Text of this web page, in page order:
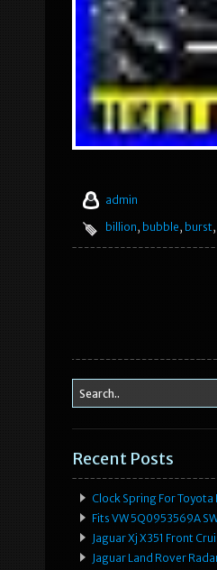
admin
billion, bubble, burst,
Recent Posts
Clock Spring For
Fits VW 5Q0953569A
Jaguar Xj X351 Front
Jaguar Land Rover